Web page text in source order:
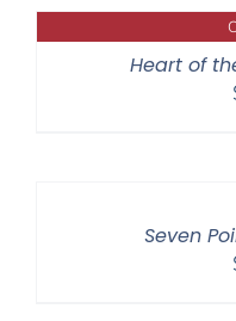
Heart of
Seven